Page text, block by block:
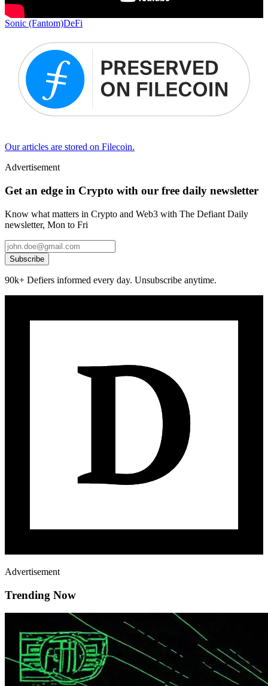
Sonic (Fantom)DeFi
Our articles are stored on Filecoin.
Advertisement
Get an edge in Crypto with our free daily newsletter
Know what matters in Crypto and Web3 with The Defiant Daily
newsletter, Mon to Fri
Subscribe
90k+ Defiers informed every day. Unsubscribe anytime.
Advertisement
Trending Now